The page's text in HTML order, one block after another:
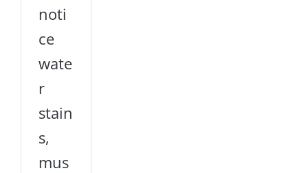
noti
ce
wate
r
stain
s,
mus